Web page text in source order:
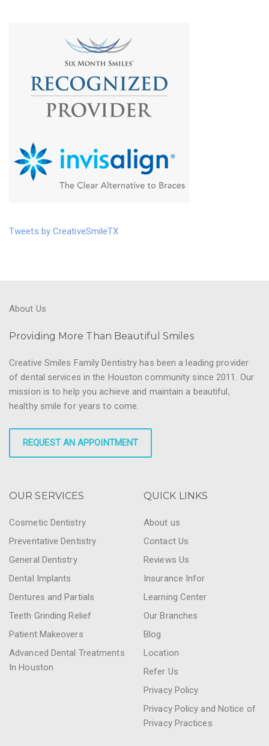
Tweets by CreativeSmileTX
About Us
Providing More Than Beautiful Smiles
Creative Smiles Family Dentistry has been a leading provider
of dental services in the Houston community since 2011. Our
mission is to help you achieve and maintain a beautiful,
healthy smile for years to come.
REQUEST AN APPOINTMENT
OUR SERVICES
Cosmetic Dentistry
Preventative Dentistry
General Dentistry
Dental Implants
Dentures and Partials
Teeth Grinding Relief
Patient Makeovers
Advanced Dental Treatments
In Houston
QUICK LINKS
About us
Contact Us
Reviews Us
Insurance Infor
Learning Center
Our Branches
Blog
Location
Refer Us
Privacy Policy
Privacy Policy and Notice of
Privacy Practices